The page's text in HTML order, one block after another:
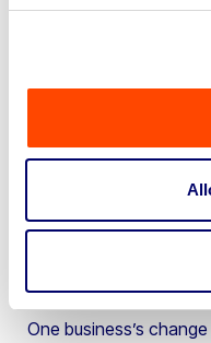
commercial vehicles,
woodworking
It is worth
are no longer useful.
quality equipment,
assets or source
prices.
One business’s